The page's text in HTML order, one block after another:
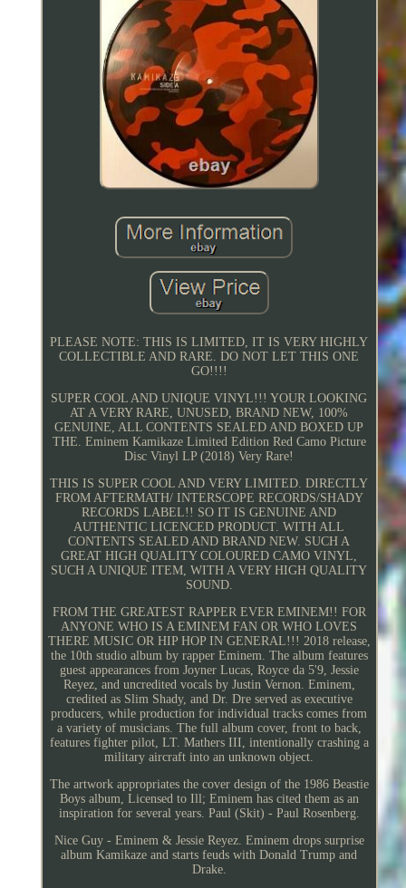
PLEASE NOTE: THIS IS LIMITED, IT IS VERY HIGHLY
COLLECTIBLE AND RARE. DO NOT LET THIS ONE
GO!!!!
SUPER COOL AND UNIQUE VINYL!!! YOUR LOOKING
AT A VERY RARE, UNUSED, BRAND NEW, 100%
GENUINE, ALL CONTENTS SEALED AND BOXED UP
THE. Eminem Kamikaze Limited Edition Red Camo Picture
Disc Vinyl LP (2018) Very Rare!
THIS IS SUPER COOL AND VERY LIMITED. DIRECTLY
FROM AFTERMATH/ INTERSCOPE RECORDS/SHADY
RECORDS LABEL!! SO IT IS GENUINE AND
AUTHENTIC LICENCED PRODUCT. WITH ALL
CONTENTS SEALED AND BRAND NEW. SUCH A
GREAT HIGH QUALITY COLOURED CAMO VINYL,
SUCH A UNIQUE ITEM, WITH A VERY HIGH QUALITY
SOUND.
FROM THE GREATEST RAPPER EVER EMINEM!! FOR
ANYONE WHO IS A EMINEM FAN OR WHO LOVES
THERE MUSIC OR HIP HOP IN GENERAL!!! 2018 release,
the 10th studio album by rapper Eminem. The album features
guest appearances from Joyner Lucas, Royce da 5'9, Jessie
Reyez, and uncredited vocals by Justin Vernon. Eminem,
credited as Slim Shady, and Dr. Dre served as executive
producers, while production for individual tracks comes from
a variety of musicians. The full album cover, front to back,
features fighter pilot, LT. Mathers III, intentionally crashing a
military aircraft into an unknown object.
The artwork appropriates the cover design of the 1986 Beastie
Boys album, Licensed to Ill; Eminem has cited them as an
inspiration for several years. Paul (Skit) - Paul Rosenberg.
Nice Guy - Eminem & Jessie Reyez. Eminem drops surprise
album Kamikaze and starts feuds with Donald Trump and
Drake.